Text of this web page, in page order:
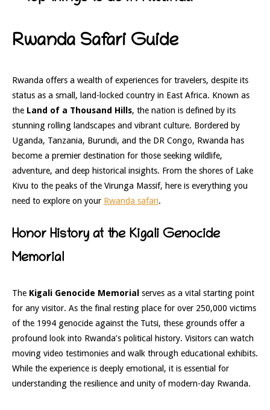
Rwanda Safari Guide
Rwanda offers a wealth of experiences for travelers, despite its
status as a small, land-locked country in East Africa. Known as
the Land of a Thousand Hills, the nation is defined by its
stunning rolling landscapes and vibrant culture. Bordered by
Uganda, Tanzania, Burundi, and the DR Congo, Rwanda has
become a premier destination for those seeking wildlife,
adventure, and deep historical insights. From the shores of Lake
Kivu to the peaks of the Virunga Massif, here is everything you
need to explore on your Rwanda safari.
Honor History at the Kigali Genocide
Memorial
The Kigali Genocide Memorial serves as a vital starting point
for any visitor. As the final resting place for over 250,000 victims
of the 1994 genocide against the Tutsi, these grounds offer a
profound look into Rwanda’s political history. Visitors can watch
moving video testimonies and walk through educational exhibits.
While the experience is deeply emotional, it is essential for
understanding the resilience and unity of modern-day Rwanda.